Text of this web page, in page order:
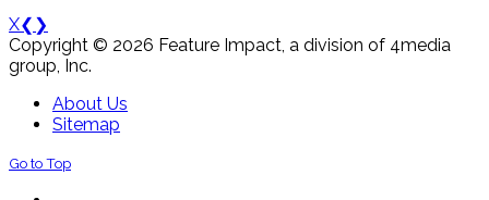
X❮ ❯
Copyright © 2026 Feature Impact, a division of 4media
group, Inc.
About Us
Sitemap
Go to Top